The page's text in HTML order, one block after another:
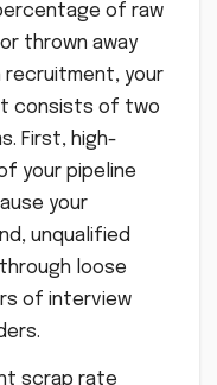
of raw
thrown away
recruitment, your
consists of two
First, high-
your pipeline
your
unqualified
loose
of interview
scrap rate